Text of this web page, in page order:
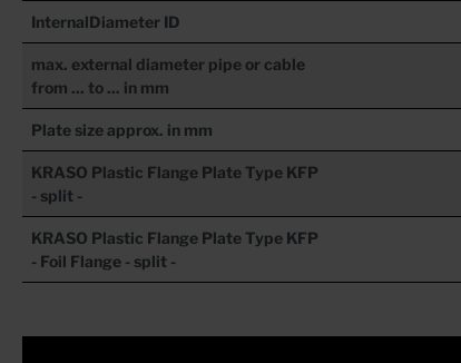
InternalDiameter ID
max. external diameter pipe or cable
from ... to ... in mm
Plate size approx. in mm
KRASO Plastic Flange Plate Type KFP
- split -
KRASO Plastic Flange PlateType KFP
- Foil Flange - split -